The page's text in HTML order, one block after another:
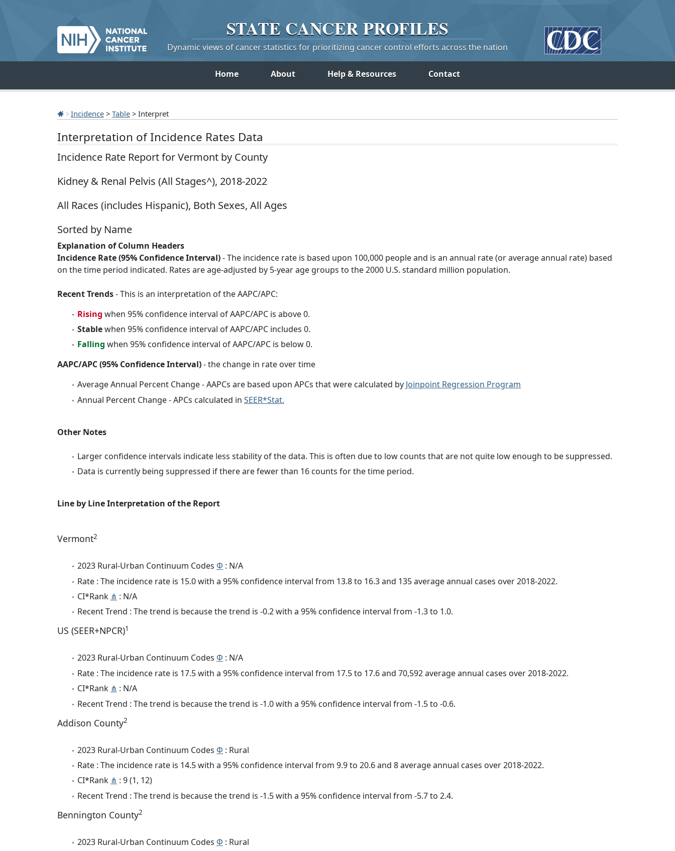
STATE CANCERPROFILES
Dynamic views of cancer statistics for prioritizing cancer control efforts across the nation
Home About Help & Resources Contact
Incidence > Table > Interpret
Interpretation of Incidence Rates Data
Incidence Rate Report for Vermont by County
Kidney & Renal Pelvis (All Stages^), 2018-2022
All Races (includes Hispanic), Both Sexes, All Ages
Sorted by Name
Explanation of Column Headers
Incidence Rate (95% Confidence Interval)- The incidence rate is based upon 100,000 people and is an annual rate (or average annual rate) based
on the time period indicated. Rates are age-adjusted by 5-year age groups to the 2000 U.S. standard million population.
Recent Trends- This is an interpretation of the AAPC/APC:
Rising when 95% confidence interval of AAPC/APC is above 0.
Stablewhen 95% confidence interval of AAPC/APC includes 0.
Falling when 95% confidence interval of AAPC/APC is below 0.
AAPC/APC (95% Confidence Interval)- the change in rate over time
Average Annual Percent Change - AAPCs are based upon APCs that were calculated by Joinpoint Regression Program
Annual Percent Change - APCs calculated in SEER*Stat.
Other Notes
Larger confidence intervals indicate less stability of the data. This is often due to low counts that are not quite low enough to be suppressed.
Data is currently being suppressed if there are fewer than 16 counts for the time period.
Line by Line Interpretation of the Report
Vermont2
2023 Rural-Urban Continuum Codes Φ : N/A
Rate : The incidence rate is 15.0 with a 95% confidence interval from 13.8 to 16.3 and 135 average annual cases over 2018-2022.
CI*Rank ⋔ : N/A
Recent Trend : The trend is because the trend is -0.2 with a 95% confidence interval from -1.3 to 1.0.
US (SEER+NPCR)1
2023 Rural-Urban Continuum Codes Φ : N/A
Rate : The incidence rate is 17.5 with a 95% confidence interval from 17.5 to 17.6 and 70,592 average annual cases over 2018-2022.
CI*Rank ⋔ : N/A
Recent Trend : The trend is because the trend is -1.0 with a 95% confidence interval from -1.5 to -0.6.
Addison County2
2023 Rural-Urban Continuum Codes Φ : Rural
Rate : The incidence rate is 14.5 with a 95% confidence interval from 9.9 to 20.6 and 8 average annual cases over 2018-2022.
CI*Rank ⋔ : 9 (1, 12)
Recent Trend : The trend is because the trend is -1.5 with a 95% confidence interval from -5.7 to 2.4.
Bennington County2
2023 Rural-Urban Continuum Codes Φ : Rural